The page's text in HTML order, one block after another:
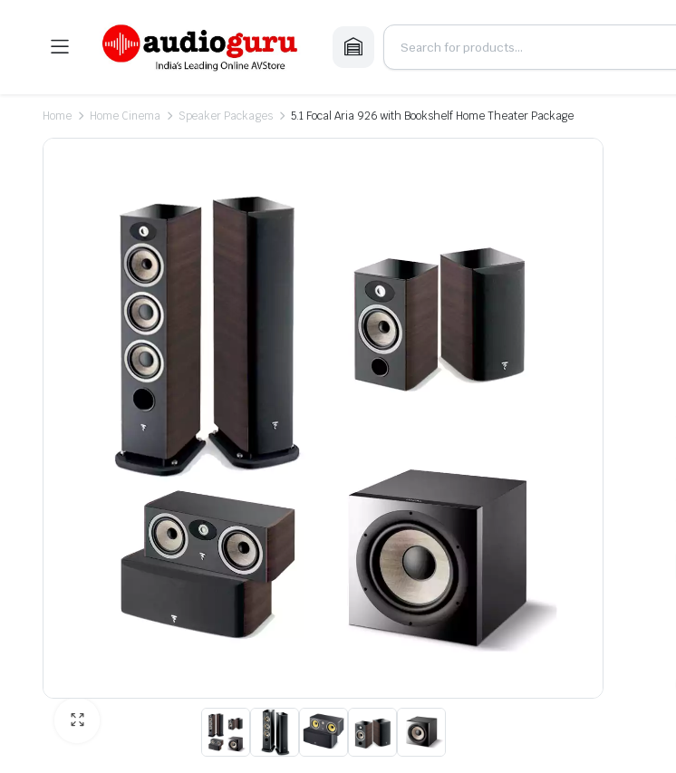
Home Home Cinema Speaker Packages 5.1 Focal Aria 926 with Bookshelf Home Theater Package